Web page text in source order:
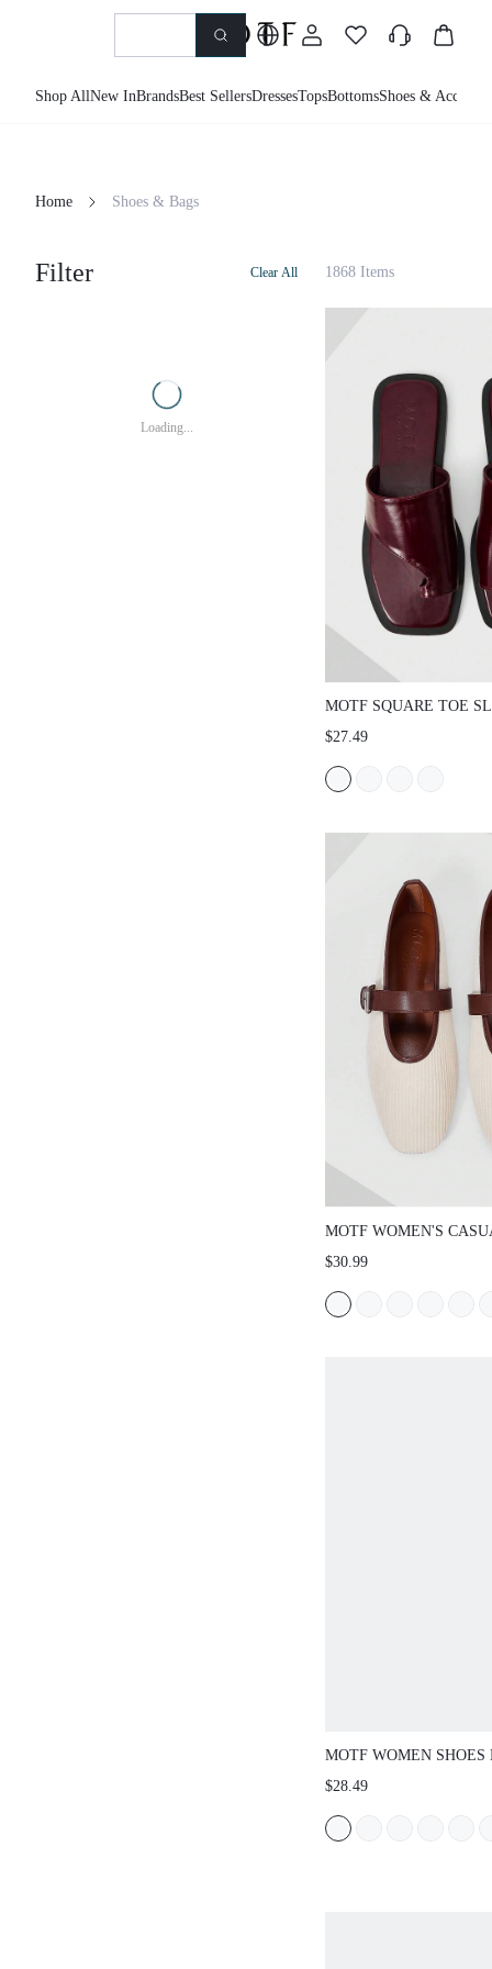
Shop AllNew InBrandsBest SellersDressesTopsBottomsShoes &
Home Shoes & Bags
Filter Clear All
Loading...
1868 Items
MOTF SQUARE TOE
SANDALS FOR
$27.49
MOTF WOMEN'S
COMFORTABLE
CHRISTMAS SPRING
$30.99
MOTF WOMEN SHOES
EUROPEAN AND
TOE FLAT BOTTOM
SANDALS, PINK
$28.49